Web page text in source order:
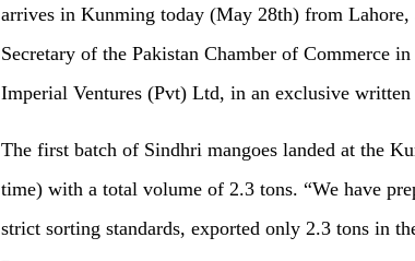
arrives in Kunming today (May 28th) from Lahore,
Secretary of the Pakistan Chamber of Commerce
Imperial Ventures (Pvt) Ltd, in an exclusive
The first batch of Sindhri mangoes landed at the
time) with a total volume of 2.3 tons. “We have
strict sorting standards, exported only 2.3 tons in